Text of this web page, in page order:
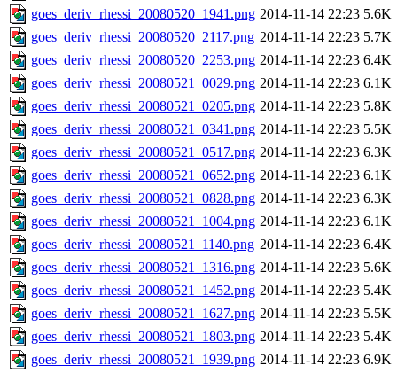
goes_deriv_rhessi_20080520_1941.png 2014-11-14 22:23 5.6K
goes_deriv_rhessi_20080520_2117.png 2014-11-14 22:23 5.7K
goes_deriv_rhessi_20080520_2253.png 2014-11-14 22:23 6.4K
goes_deriv_rhessi_20080521_0029.png 2014-11-14 22:23 6.1K
goes_deriv_rhessi_20080521_0205.png 2014-11-14 22:23 5.8K
goes_deriv_rhessi_20080521_0341.png 2014-11-14 22:23 5.5K
goes_deriv_rhessi_20080521_0517.png 2014-11-14 22:23 6.3K
goes_deriv_rhessi_20080521_0652.png 2014-11-14 22:23 6.1K
goes_deriv_rhessi_20080521_0828.png 2014-11-14 22:23 6.3K
goes_deriv_rhessi_20080521_1004.png 2014-11-14 22:23 6.1K
goes_deriv_rhessi_20080521_1140.png 2014-11-14 22:23 6.4K
goes_deriv_rhessi_20080521_1316.png 2014-11-14 22:23 5.6K
goes_deriv_rhessi_20080521_1452.png 2014-11-14 22:23 5.4K
goes_deriv_rhessi_20080521_1627.png 2014-11-14 22:23 5.5K
goes_deriv_rhessi_20080521_1803.png 2014-11-14 22:23 5.4K
goes_deriv_rhessi_20080521_1939.png 2014-11-14 22:23 6.9K